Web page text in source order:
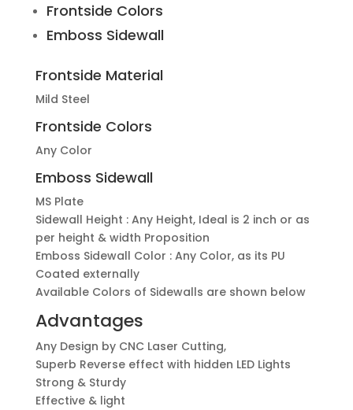
Frontside Colors
Emboss Sidewall
Frontside Material
Mild Steel
Frontside Colors
Any Color
Emboss Sidewall
MS Plate
Sidewall Height : Any Height, Ideal is 2 inch or as
per height & width Proposition
Emboss Sidewall Color : Any Color, as its PU
Coated externally
Available Colors of Sidewalls are shown below
Advantages
Any Design by CNC Laser Cutting,
Superb Reverse effect with hidden LED Lights
Strong & Sturdy
Effective & light